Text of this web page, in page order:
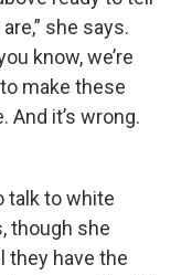
she says.
know, we’re
make these
it’s wrong.
talk to white
though she
they have the